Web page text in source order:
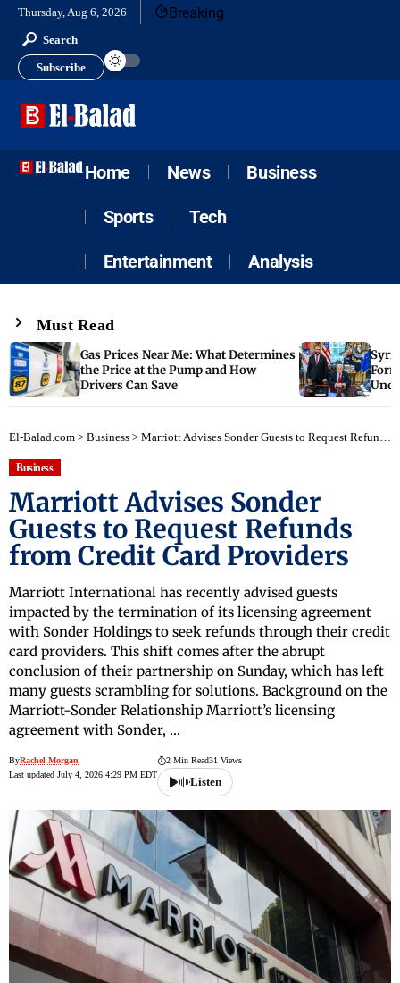
Thursday, Aug 6, 2026 Breaking
Search
Subscribe
Home News Business
Sports Tech
Entertainment Analysis
Must Read
Gas Prices Near Me: What Determines
the Price at the Pump and How
Drivers Can Save
El-Balad.com > Business > Marriott Advises Sonder Guests to Request Refunds from Credit Card Providers
Business
Marriott Advises Sonder
Guests to Request Refunds
from Credit Card Providers
Marriott International has recently advised guests
impacted by the termination of its licensing agreement
with Sonder Holdings to seek refunds through their credit
card providers. This shift comes after the abrupt
conclusion of their partnership on Sunday, which has left
many guests scrambling for solutions. Background on the
Marriott-Sonder Relationship Marriott’s licensing
agreement with Sonder, …
ByRachel Morgan
Last updated July 4, 2026 4:29 PM EDT
2 Min Read31 Views
Listen